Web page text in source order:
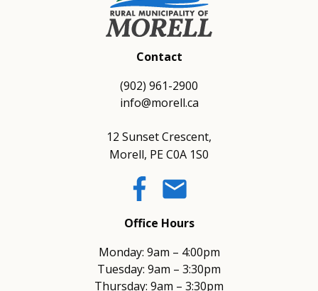
Contact
(902) 961-2900
info@morell.ca
12 Sunset Crescent,
Morell, PE C0A 1S0
email
Office Hours
Monday: 9am – 4:00pm
Tuesday: 9am – 3:30pm
Thursday: 9am – 3:30pm